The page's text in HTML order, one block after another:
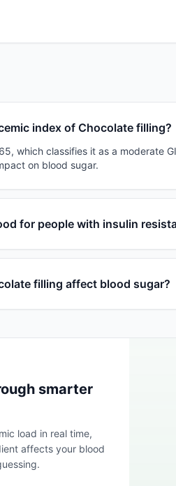
index of Chocolate filling?
which classifies it as a moderate
on blood sugar.
for people with insulin
filling affect blood sugar?
smarter
load in real time,
affects your blood